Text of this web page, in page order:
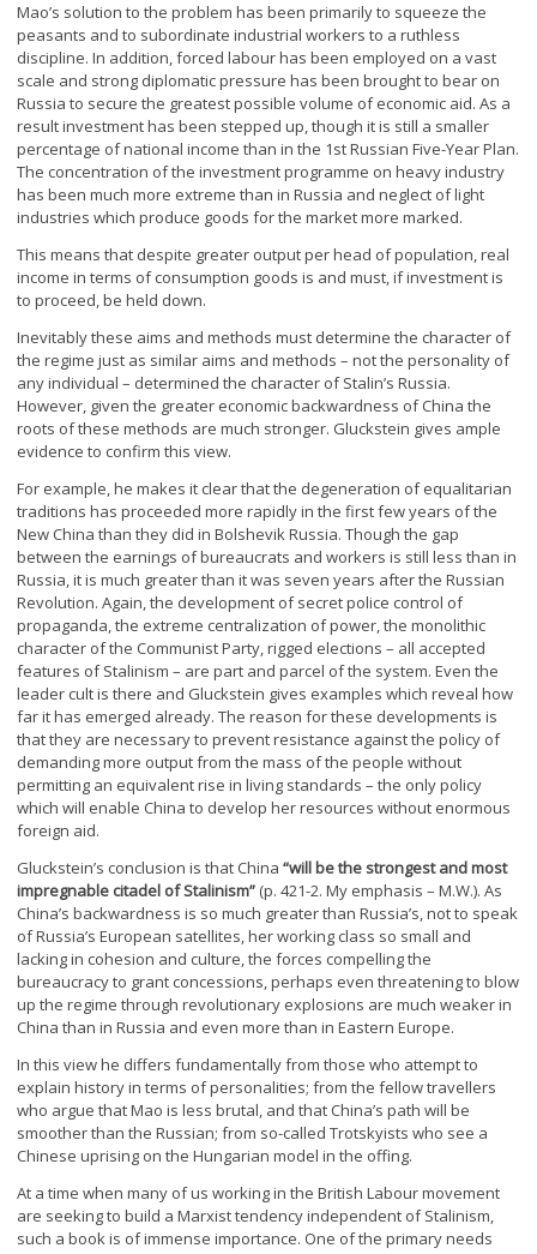
Mao’s solution to the problem has been primarily to squeeze the
peasants and to subordinate industrial workers to a ruthless
discipline. In addition, forced labour has been employed on a vast
scale and strong diplomatic pressure has been brought to bear on
Russia to secure the greatest possible volume of economic aid. As a
result investment has been stepped up, though it is still a smaller
percentage of national income than in the 1stRussian Five-Year Plan.
The concentration of the investment programme on heavy industry
has been much more extreme than in Russia and neglect of light
industries which produce goods for the market more marked.
This means that despite greater output per head of population, real
income in terms of consumption goods is and must, if investment is
to proceed, be held down.
Inevitably these aims and methods must determine the character of
the regime just as similar aims and methods – not the personality of
any individual – determined the character of Stalin’s Russia.
However, given the greater economic backwardness of China the
roots of these methods are much stronger. Gluckstein gives ample
evidence to confirm this view.
For example, he makes it clear that the degeneration of equalitarian
traditions has proceeded more rapidly in the first few years of the
New China than they did in Bolshevik Russia. Though the gap
between the earnings of bureaucrats and workers is still less than in
Russia, it is much greater than it was seven years after the Russian
Revolution. Again, the development of secret police control of
propaganda, the extreme centralization of power, the monolithic
character of the Communist Party, rigged elections – all accepted
features of Stalinism – are part and parcel of the system. Even the
leader cult is there and Gluckstein gives examples which reveal how
far it has emerged already. The reason for these developments is
that they are necessary to prevent resistance against the policy of
demanding more output from the mass of the people without
permitting an equivalent rise in living standards – the only policy
which will enable China to develop her resources without enormous
foreign aid.
Gluckstein’s conclusion is that China “will be the strongest and most
impregnable citadel of Stalinism” (p. 421-2. My emphasis – M.W.). As
China’s backwardness is so much greater than Russia’s, not to speak
of Russia’s European satellites, her working class so small and
lacking in cohesion and culture, the forces compelling the
bureaucracy to grant concessions, perhaps even threatening to blow
up the regime through revolutionary explosions are much weaker in
China than in Russia and even more than in Eastern Europe.
In this view he differs fundamentally from those who attempt to
explain history in terms of personalities; from the fellow travellers
who argue that Mao is less brutal, and that China’s path will be
smoother than the Russian; from so-called Trotskyists who see a
Chinese uprising on the Hungarian model in the offing.
At a time when many of us working in the British Labour movement
are seeking to build a Marxist tendency independent of Stalinism,
such a book is of immense importance. One of the primary needs